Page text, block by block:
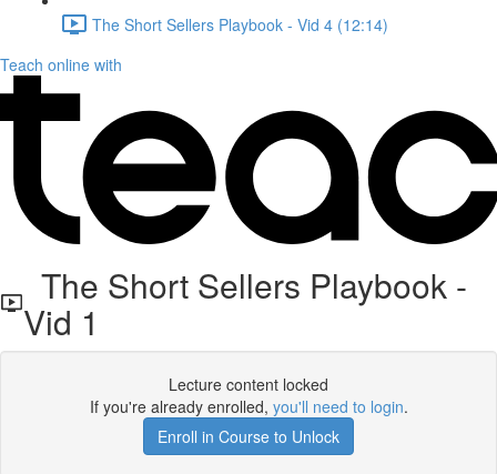
The Short Sellers Playbook - Vid 4 (12:14)
Teach online with
The Short Sellers Playbook -
Vid 1
Lecture content locked
If you're already enrolled, you'll need to login.
Enroll in Course to Unlock